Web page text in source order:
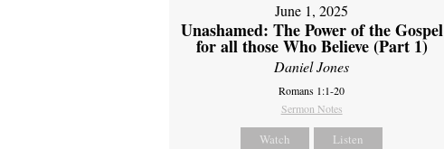
June 1, 2025
Unashamed: The Power of the Gospel
for all those Who Believe (Part 1)
Daniel Jones
Romans 1:1-20
Sermon Notes
Watch Listen